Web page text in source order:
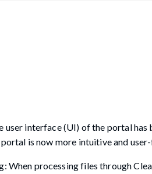
interface (UI) of the portal has
is now more intuitive and
When processing files through